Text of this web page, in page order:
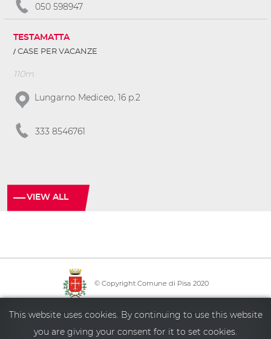
050 598947
TESTAMATTA
CASE PER VACANZE
110m
Lungarno Mediceo, 16 p.2
333 8546761
VIEW ALL
© Copyright Comune di Pisa 2020
Info point·Policy privacy·Sitemap·Accessibility
This website uses cookies. By continuing to use this website
you are giving your consent for it to set cookies.